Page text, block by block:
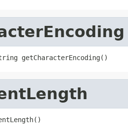
getCharacterEncoding()